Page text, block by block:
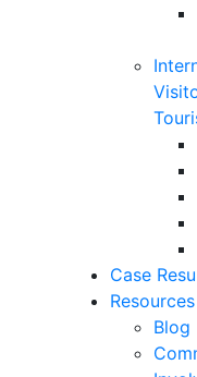
Case
Resources
Blog